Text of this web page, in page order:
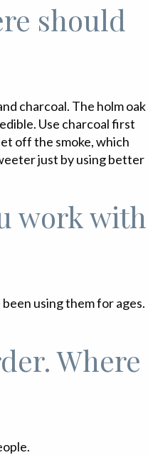
should
charcoal. The holm oak
Use charcoal first
off the smoke, which
just by using better
work with
using them for ages.
Where